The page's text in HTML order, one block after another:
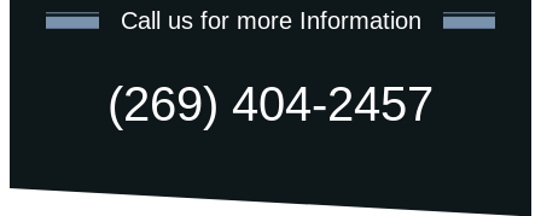
Call us for more Information
(269) 404-2457